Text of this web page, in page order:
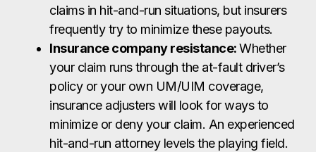
claims in hit-and-run situations, but insurers
frequently try to minimize these payouts.
Insurance company resistance:Whether
your claim runs through the at-fault driver’s
policy or your own UM/UIM coverage,
insurance adjusters will look for ways to
minimize or deny your claim. An experienced
hit-and-run attorney levels the playing field.